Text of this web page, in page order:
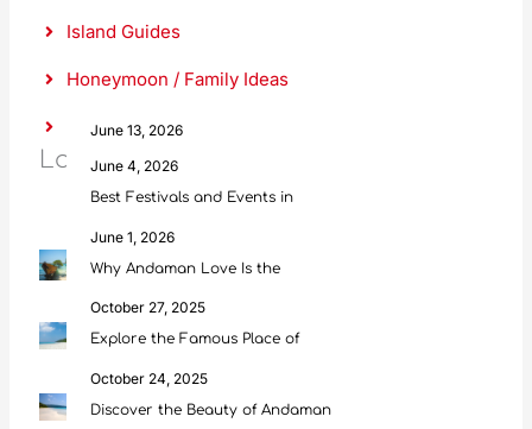
Island Guides
Honeymoon / Family Ideas
Food & Culture
Latest Posts
June 13, 2026
Scuba Diving in Andaman: Everything
June 4, 2026
Best Festivals and Events in
June 1, 2026
Why Andaman Love Is the
October 27, 2025
Explore the Famous Place of
October 24, 2025
Discover the Beauty of Andaman